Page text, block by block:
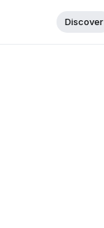
Discover